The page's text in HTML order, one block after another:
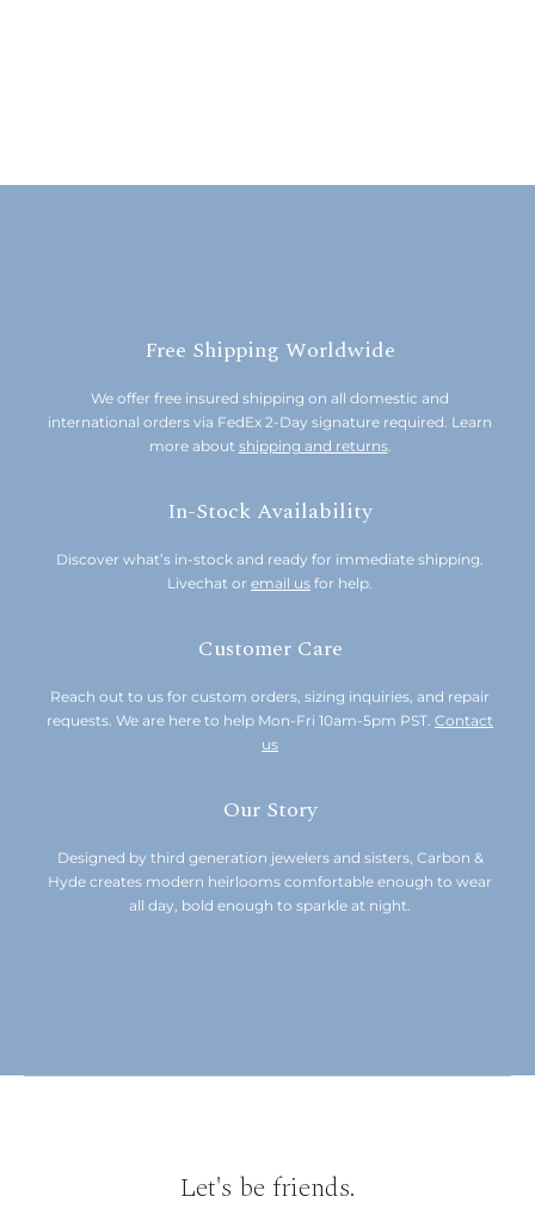
Free Shipping Worldwide
We offer free insured shipping on all domestic and
international orders via FedEx 2-Day signature required. Learn
more about shipping and returns.
In-Stock Availability
Discover what’s in-stock and ready for immediate shipping.
Livechat or email us for help.
Customer Care
Reach out to us for custom orders, sizing inquiries, and repair
requests. We are here to help Mon-Fri 10am-5pm PST. Contact
us
Our Story
Designed by third generation jewelers and sisters, Carbon &
Hyde creates modern heirlooms comfortable enough to wear
all day, bold enough to sparkle at night.
Let's be friends.